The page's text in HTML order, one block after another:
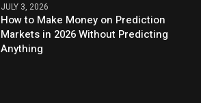
JULY 3, 2026
How to Make Money on Prediction
Markets in 2026 Without Predicting
Anything